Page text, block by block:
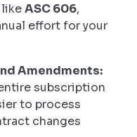
ASC 606,
effort for your
Amendments:
subscription
to process
changes